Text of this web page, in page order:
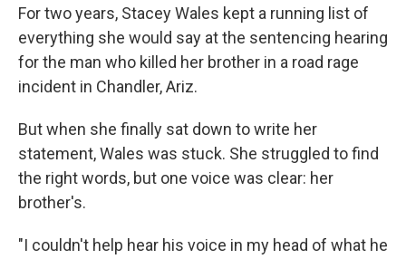
For two years, Stacey Wales kept a running list of
everything she would say at the sentencing hearing
for the man who killed her brother in a road rage
incident in Chandler, Ariz.
But when she finally sat down to write her
statement, Wales was stuck. She struggled to find
the right words, but one voice was clear: her
brother's.
"I couldn't help hear his voice in my head of what he